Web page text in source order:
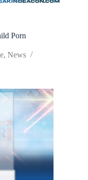
Porn
, News